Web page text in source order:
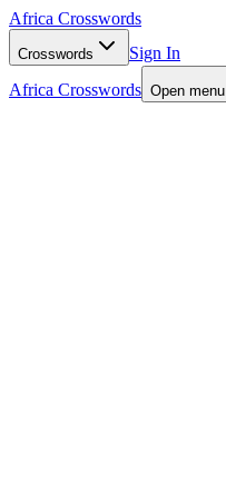
Africa Crosswords
Crosswords
Sign In
Africa Crosswords Open menu